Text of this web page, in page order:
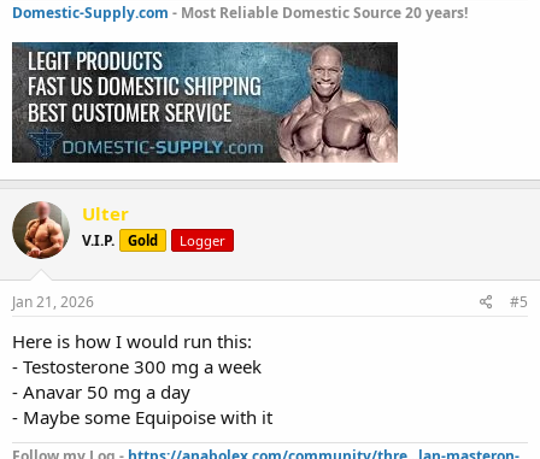
Domestic-Supply.com - Most Reliable Domestic Source 20 years!
Ulter
V.I.P. Gold Logger
Jan 21, 2026 #5
Here is how I would run this:
- Testosterone 300 mg a week
- Anavar 50 mg a day
- Maybe some Equipoise with it